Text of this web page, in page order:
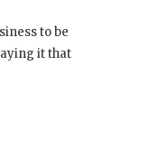
to be
it that